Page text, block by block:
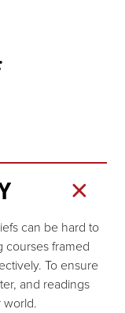
can be hard to
courses framed
To ensure
and readings
world.